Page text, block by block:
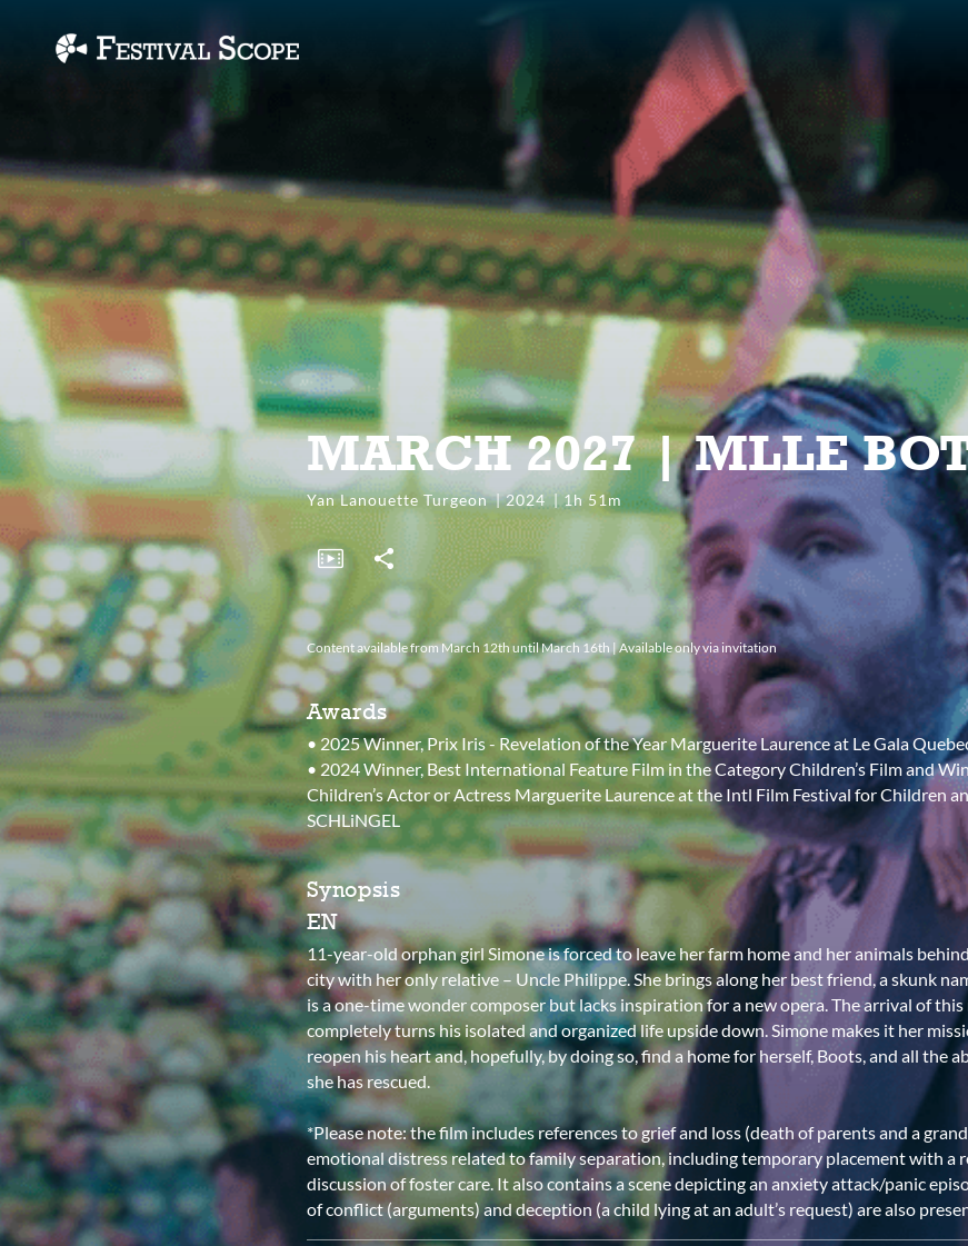
Accessibility Links
MARCH 2027 | MLLE
Yan Lanouette Turgeon 2024 1h 51m
Content available from March 12th until March 16th | Available only via invitation
Awards
• 2025 Winner, Prix Iris - Revelation of the Year Marguerite Laurence at Le Gala
• 2024 Winner, Best International Feature Film in the Category Children’s Film and
Children’s Actor or Actress Marguerite Laurence at the Intl Film Festival for Children
SCHLiNGEL
Synopsis
EN
11-year-old orphan girl Simone is forced to leave her farm home and her animals
city with her only relative – Uncle Philippe. She brings along her best friend, a skunk
is a one-time wonder composer but lacks inspiration for a new opera. The arrival of this
completely turns his isolated and organized life upside down. Simone makes it her
reopen his heart and, hopefully, by doing so, find a home for herself, Boots, and all the
she has rescued.
*Please note: the film includes references to grief and loss (death of parents and a
emotional distress related to family separation, including temporary placement with a
discussion of foster care. It also contains a scene depicting an anxiety attack/panic
of conflict (arguments) and deception (a child lying at an adult’s request) are also